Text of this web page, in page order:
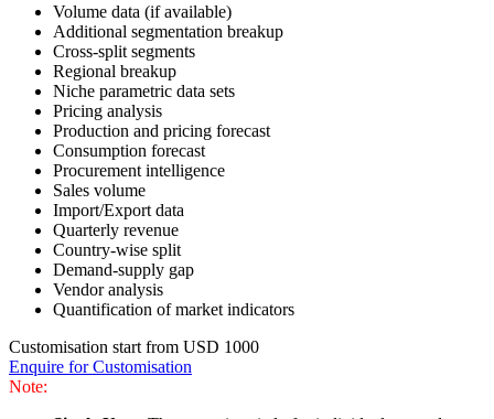
Volume data (if available)
Additional segmentation breakup
Cross-split segments
Regional breakup
Niche parametric data sets
Pricing analysis
Production and pricing forecast
Consumption forecast
Procurement intelligence
Sales volume
Import/Export data
Quarterly revenue
Country-wise split
Demand-supply gap
Vendor analysis
Quantification of market indicators
Customisation start from USD 1000
Enquire for Customisation
Note: